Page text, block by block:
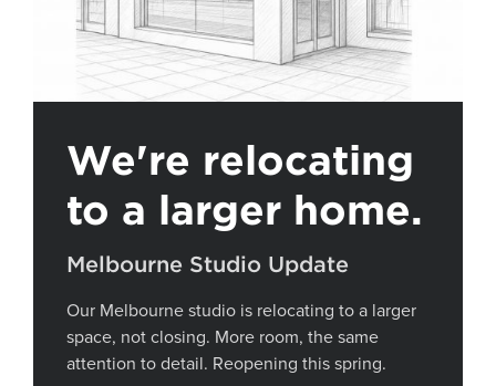
We're relocating
to a larger home.
Melbourne Studio Update
Our Melbourne studio is relocating to a larger
space, not closing. More room, the same
attention to detail. Reopening this spring.